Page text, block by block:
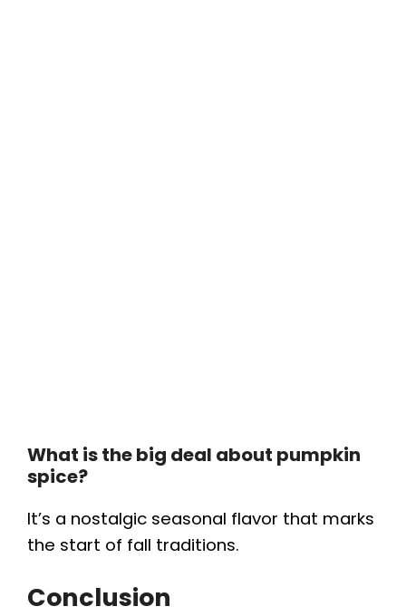
What is the big deal about pumpkin
spice?
It’s a nostalgic seasonal flavor that marks
the start of fall traditions.
Conclusion